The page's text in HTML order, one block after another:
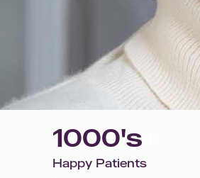
1000's
Happy Patients